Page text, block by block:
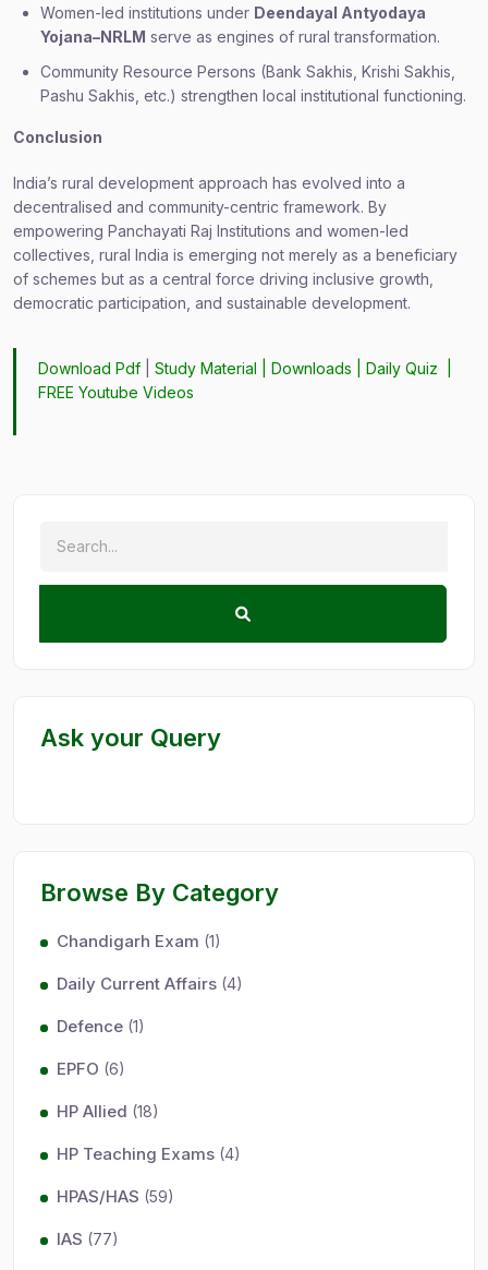
Women-led institutions under Deendayal Antyodaya
Yojana–NRLM serve as engines of rural transformation.
Community Resource Persons (Bank Sakhis, Krishi Sakhis,
Pashu Sakhis, etc.) strengthen local institutional functioning.
Conclusion
India’s rural development approach has evolved into a
decentralised and community-centric framework. By
empowering Panchayati Raj Institutions and women-led
collectives, rural India is emerging not merely as a beneficiary
of schemes but as a central force driving inclusive growth,
democratic participation, and sustainable development.
Download Pdf |Study Material |Downloads |Daily Quiz
FREE Youtube Videos
Ask your Query
Browse By Category
Chandigarh Exam (1)
Daily Current Affairs (4)
Defence (1)
EPFO (6)
HP Allied (18)
HP Teaching Exams (4)
HPAS/HAS (59)
IAS (77)